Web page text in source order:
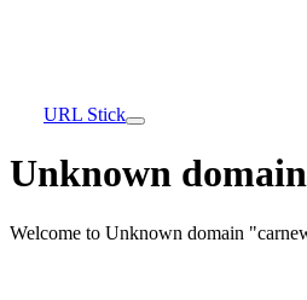
URL Stick
Unknown
Welcome to Unknown domain